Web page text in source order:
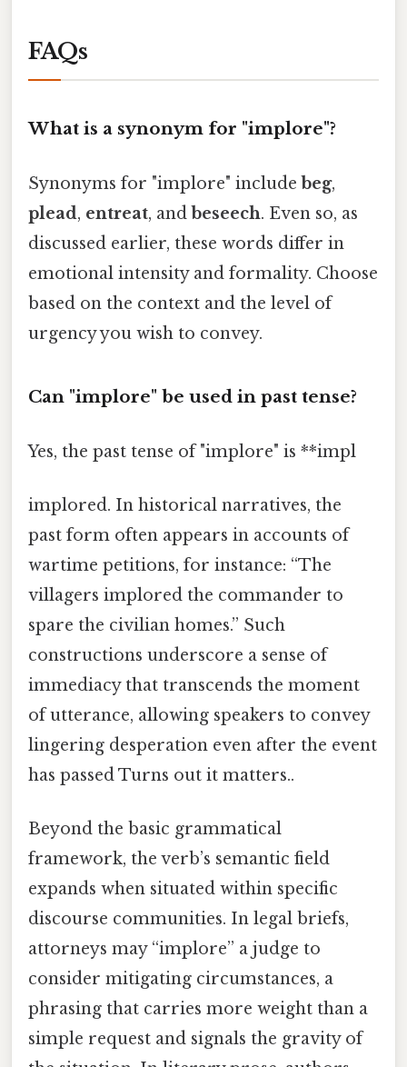
FAQs
What is a synonym for "implore"?
Synonyms for "implore" includebeg,
plead, entreat, andbeseech. Even so, as
discussed earlier, these words differ in
emotional intensity and formality. Choose
based on the context and the level of
urgency you wish to convey.
Can "implore" be used in past tense?
Yes, the past tense of "implore" is **impl
implored. In historical narratives, the
past form often appears in accounts of
wartime petitions, for instance: “The
villagers implored the commander to
spare the civilian homes.” Such
constructions underscore a sense of
immediacy that transcends the moment
of utterance, allowing speakers to convey
lingering desperation even after the event
has passed Turns out it matters..
Beyond the basic grammatical
framework, the verb’s semantic field
expands when situated within specific
discourse communities. In legal briefs,
attorneys may “implore” a judge to
consider mitigating circumstances, a
phrasing that carries more weight than a
simple request and signals the gravity of